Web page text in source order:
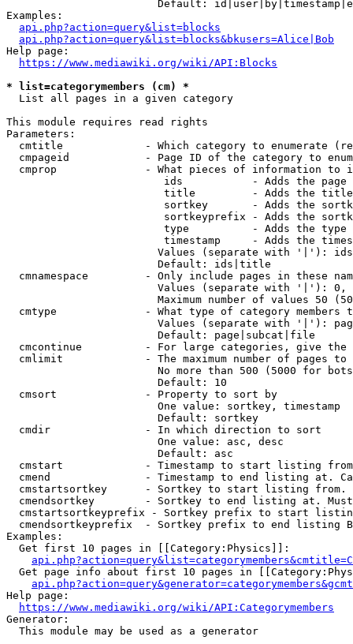
Default:
Examples:
api.php?action=query&list=blocks
api.php?action=query&list=blocks&bkusers=Alice|Bob
Help page:
https://www.mediawiki.org/wiki/API:Blocks
* list=categorymembers (cm) *
  List all pages in a given category
This module requires read rights
Parameters:
cmtitle             - Which category to enumerate
cmpageid            - Page ID of the category to
cmprop              - What pieces of information to
ids           - Adds the page
title         - Adds the
sortkey       - Adds the
sortkeyprefix - Adds the
type          - Adds the
timestamp     - Adds the
Values (separate with '|'):
                        Default: ids|title
cmnamespace         - Only include pages in these
Values (separate with '|'):
Maximum number of values 50
cmtype              - What type of category members
Values (separate with '|'):
                        Default: page|subcat|file
cmcontinue          - For large categories, give
cmlimit             - The maximum number of pages to
No more than 500 (5000 for
                        Default: 10
  cmsort              - Property to sort by
                        One value: sortkey, timestamp
                        Default: sortkey
  cmdir               - In which direction to sort
                        One value: asc, desc
                        Default: asc
cmstart             - Timestamp to start listing
cmend               - Timestamp to end listing at.
cmstartsortkey      - Sortkey to start listing
cmendsortkey        - Sortkey to end listing at.
cmstartsortkeyprefix - Sortkey prefix to start
cmendsortkeyprefix  - Sortkey prefix to end listing
Examples:
  Get first 10 pages in [[Category:Physics]]:
Get page info about first 10 pages in
Help page:
https://www.mediawiki.org/wiki/API:Categorymembers
Generator:
  This module may be used as a generator